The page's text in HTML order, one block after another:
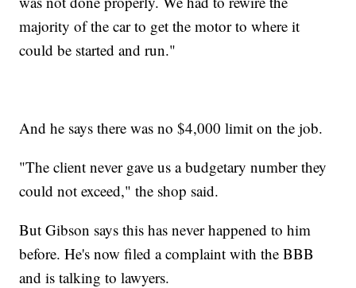
majority of the car to get the motor to where it
could be started and run."
And he says there was no $4,000 limit on the job.
"The client never gave us a budgetary number they
could not exceed," the shop said.
But Gibson says this has never happened to him
before. He's now filed a complaint with the BBB
and is talking to lawyers.